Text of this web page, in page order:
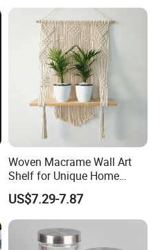
Woven Macrame Wall Art
Shelf for Unique Home
Accents
US$7.29-7.87